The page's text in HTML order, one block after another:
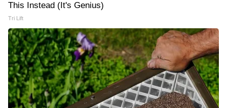
This Instead (It's Genius)
Tri Lift